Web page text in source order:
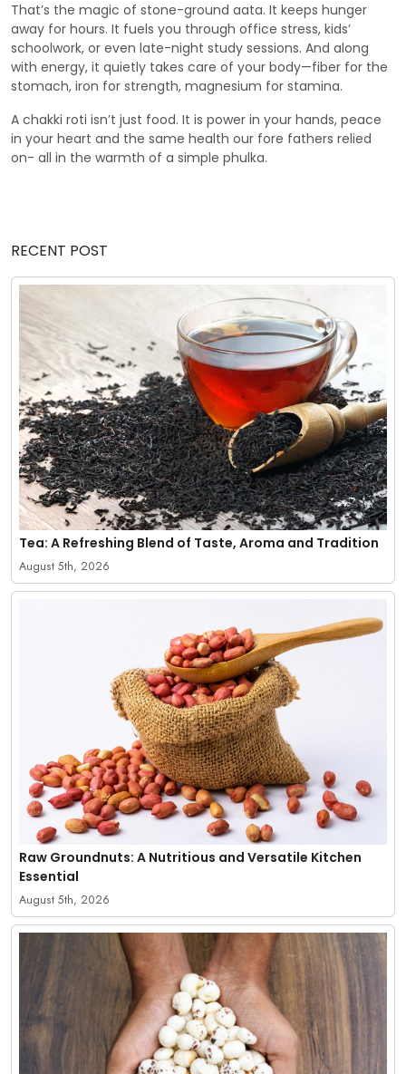
That’s the magic of stone-ground aata. It keeps hunger
away for hours. It fuels you through office stress, kids’
schoolwork, or even late-night study sessions. And along
with energy, it quietly takes care of your body—fiber for the
stomach, iron for strength, magnesium for stamina.
A chakki roti isn’t just food. It is power in your hands, peace
in your heart and the same health our fore fathers relied
on- all in the warmth of a simple phulka.
RECENT POST
Tea: A Refreshing Blend of Taste, Aroma and Tradition
August 5th, 2026
Raw Groundnuts: A Nutritious and Versatile Kitchen
Essential
August 5th, 2026